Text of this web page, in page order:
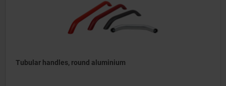
Tubular handles, round aluminium